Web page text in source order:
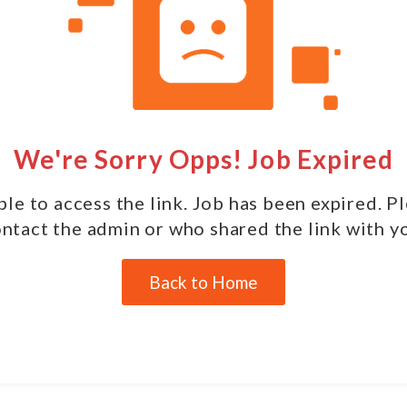
We're Sorry Opps! Job Expired
to access the link. Job has been expired.
the admin or who shared the link with
Back to Home